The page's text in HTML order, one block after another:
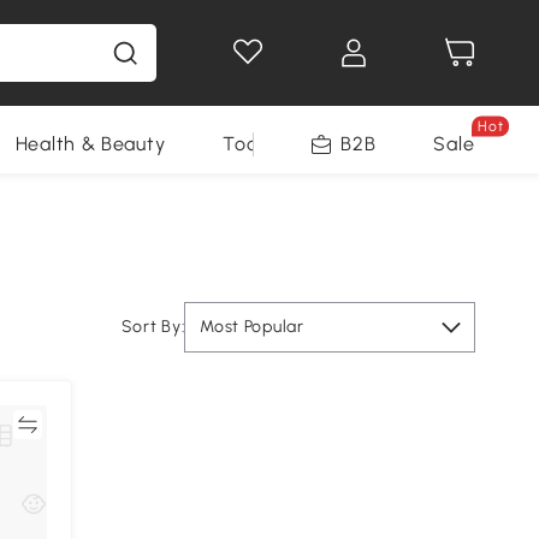
Health & Beauty Tools B2B Sale
Hot
Sort By: Most Popular